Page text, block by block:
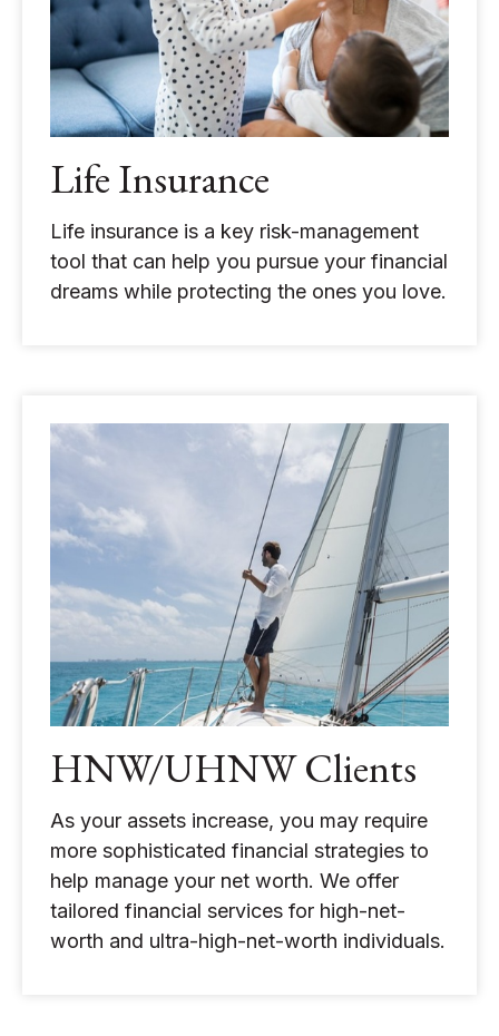
Life Insurance
Life insurance is a key risk-management
tool that can help you pursue your financial
dreams while protecting the ones you love.
HNW/UHNW Clients
As your assets increase, you may require
more sophisticated financial strategies to
help manage your net worth. We offer
tailored financial services for high-net-
worth and ultra-high-net-worth individuals.